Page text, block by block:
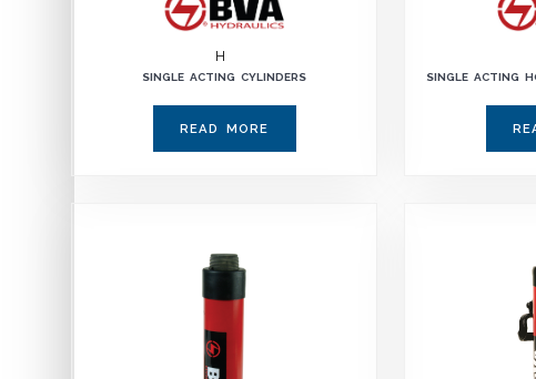
H
SINGLE ACTING CYLINDERS
READ MORE
SINGLE ACTING